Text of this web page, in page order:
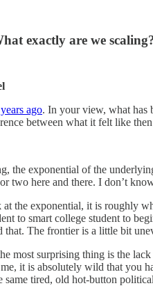
exactly are we
ago. In your view, what has
between what it felt like
the exponential of the
two here and there. I don’t
the exponential, it is roughly
to smart college student to
that. The frontier is a little bit
most surprising thing is the
it is absolutely wild that you
same tired, old hot-button